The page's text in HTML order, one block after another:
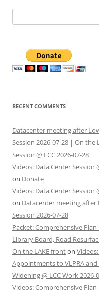
for:
RECENT COMMENTS
Datacenter meeting after
Session 2026-07-28 | On the
Session @ LCC 2026-07-28
Videos: Data Center Session
on Donate
Videos: Data Center Session
on Datacenter meeting after
Session 2026-07-28
Packet: Comprehensive
Library Board, Road
On the LAKE fronton
Appointments to VLPRA
Widening @ LCC Work 2026-
Videos: Comprehensive